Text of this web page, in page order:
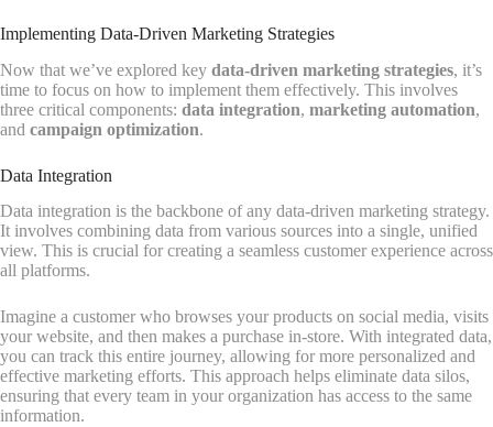
Implementing Data-Driven Marketing Strategies
Now that we’ve explored key data-driven marketing strategies, it’s
time to focus on how to implement them effectively. This involves
three critical components: data integration, marketing automation,
and campaign optimization.
Data Integration
Data integration is the backbone of any data-driven marketing strategy.
It involves combining data from various sources into a single, unified
view. This is crucial for creating a seamless customer experience across
all platforms.
Imagine a customer who browses your products on social media, visits
your website, and then makes a purchase in-store. With integrated data,
you can track this entire journey, allowing for more personalized and
effective marketing efforts. This approach helps eliminate data silos,
ensuring that every team in your organization has access to the same
information.